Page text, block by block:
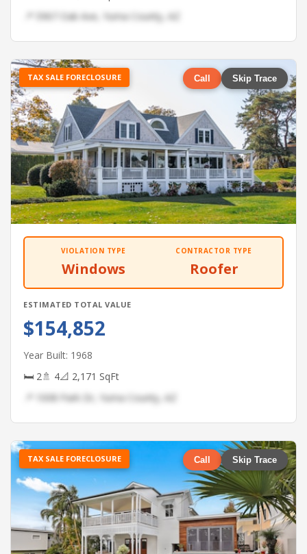
📍 5967 Oak Ave, Yuma County, AZ
TAX SALE FORECLOSURE Call Skip Trace
VIOLATION TYPE
Windows
CONTRACTOR TYPE
Roofer
ESTIMATED TOTAL VALUE
$154,852
Year Built: 1968
🛏 2🚿 4📐 2,171 SqFt
📍 1008 Park Dr, Yuma County, AZ
TAX SALE FORECLOSURE Call Skip Trace